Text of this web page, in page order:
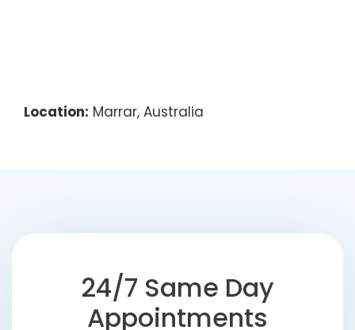
Location: Marrar, Australia
24/7 Same Day
Appointments